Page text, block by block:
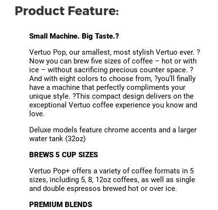
Product Feature:
Small Machine. Big Taste.?
Vertuo Pop, our smallest, most stylish Vertuo ever. ?
Now you can brew five sizes of coffee – hot or with
ice – without sacrificing precious counter space. ?
And with eight colors to choose from, ?you’ll finally
have a machine that perfectly compliments your
unique style. ?This compact design delivers on the
exceptional Vertuo coffee experience you know and
love.
Deluxe models feature chrome accents and a larger
water tank (32oz)
BREWS 5 CUP SIZES
Vertuo Pop+ offers a variety of coffee formats in 5
sizes, including 5, 8, 12oz coffees, as well as single
and double espressos brewed hot or over ice.
PREMIUM BLENDS